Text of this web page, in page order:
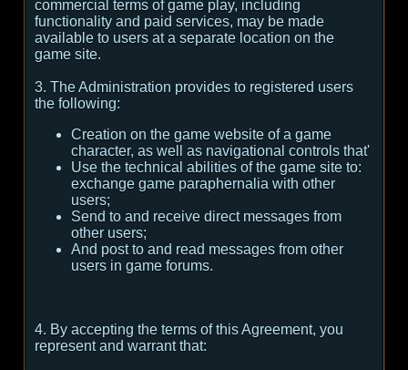
commercial terms of game play, including
functionality and paid services, may be made
available to users at a separate location on the
game site.
3. The Administration provides to registered users
the following:
Creation on the game website of a game
character, as well as navigational controls that'
Use the technical abilities of the game site to:
exchange game paraphernalia with other
users;
Send to and receive direct messages from
other users;
And post to and read messages from other
users in game forums.
4. By accepting the terms of this Agreement, you
represent and warrant that: